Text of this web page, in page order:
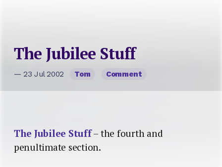
The Jubilee Stuff
— 23 Jul 2002 Tom Comment
The Jubilee Stuff– the fourth and
penultimate section.